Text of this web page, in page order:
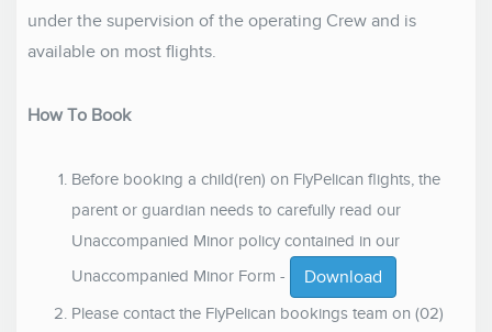
under the supervision of the operating Crew and is
available on most flights.
How To Book
Before booking a child(ren) on FlyPelican flights, the
parent or guardian needs to carefully read our
Unaccompanied Minor policy contained in our
Unaccompanied Minor Form -
Download
Please contact the FlyPelican bookings team on (02)